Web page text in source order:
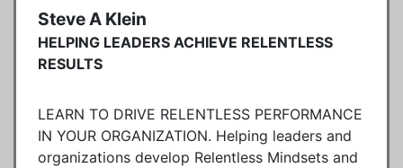
Steve A Klein
HELPING LEADERS ACHIEVE RELENTLESS
RESULTS
LEARN TO DRIVE RELENTLESS PERFORMANCE
IN YOUR ORGANIZATION. Helping leaders and
organizations develop Relentless Mindsets and